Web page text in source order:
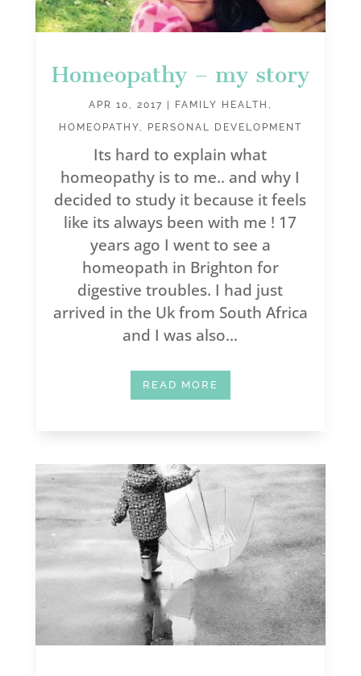
Homeopathy – my story
APR 10, 2017 FAMILY HEALTH ,
HOMEOPATHY, PERSONAL DEVELOPMENT
Its hard to explain what
homeopathy is to me.. and why I
decided to study it because it feels
like its always been with me ! 17
years ago I went to see a
homeopath in Brighton for
digestive troubles. I had just
arrived in the Uk from South Africa
and I was also...
READ MORE